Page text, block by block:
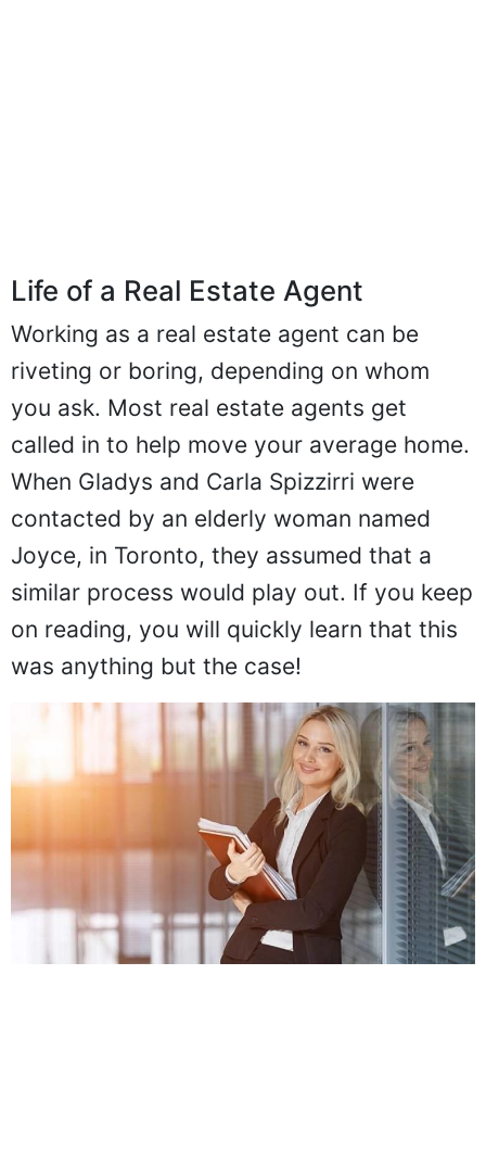
Life of a Real Estate Agent
Working as a real estate agent can be
riveting or boring, depending on whom
you ask. Most real estate agents get
called in to help move your average home.
When Gladys and Carla Spizzirri were
contacted by an elderly woman named
Joyce, in Toronto, they assumed that a
similar process would play out. If you keep
on reading, you will quickly learn that this
was anything but the case!